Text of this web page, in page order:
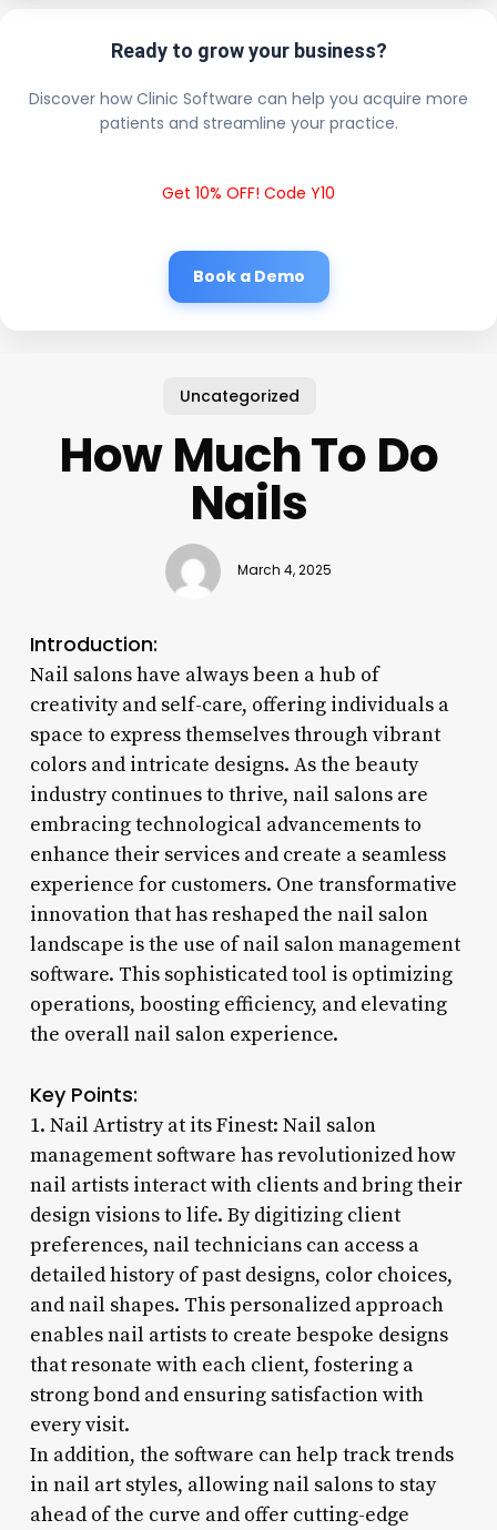
Ready to grow your business?
Discover how Clinic Software can help you acquire more
patients and streamline your practice.
Get 10% OFF! Code Y10
Book a Demo
Uncategorized
How Much To Do
Nails
March 4, 2025
Introduction:
Nail salons have always been a hub of
creativity and self-care, offering individuals a
space to express themselves through vibrant
colors and intricate designs. As the beauty
industry continues to thrive, nail salons are
embracing technological advancements to
enhance their services and create a seamless
experience for customers. One transformative
innovation that has reshaped the nail salon
landscape is the use of nail salon management
software. This sophisticated tool is optimizing
operations, boosting efficiency, and elevating
the overall nail salon experience.
Key Points:
1. Nail Artistry at its Finest: Nail salon
management software has revolutionized how
nail artists interact with clients and bring their
design visions to life. By digitizing client
preferences, nail technicians can access a
detailed history of past designs, color choices,
and nail shapes. This personalized approach
enables nail artists to create bespoke designs
that resonate with each client, fostering a
strong bond and ensuring satisfaction with
every visit.
In addition, the software can help track trends
in nail art styles, allowing nail salons to stay
ahead of the curve and offer cutting-edge